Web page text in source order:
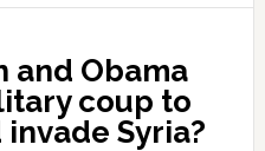
and Obama
coup to
Syria?